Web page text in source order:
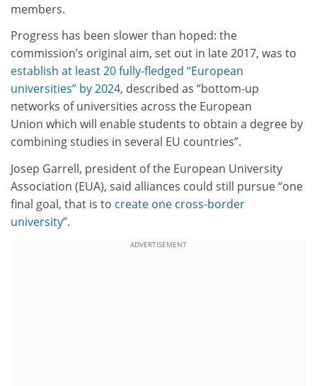
members.
Progress has been slower than hoped: the
commission’s original aim, set out in late 2017, was to
establish at least 20 fully-fledged “European
universities” by 2024, described as “bottom-up
networks of universities across the European
Union which will enable students to obtain a degree by
combining studies in several EU countries”.
Josep Garrell, president of the European University
Association (EUA), said alliances could still pursue “one
final goal, that is to create one cross-border
university”.
ADVERTISEMENT